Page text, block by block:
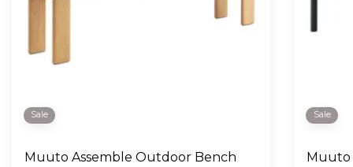
Sale
Muuto Assemble Outdoor Bench
Sale
Muuto